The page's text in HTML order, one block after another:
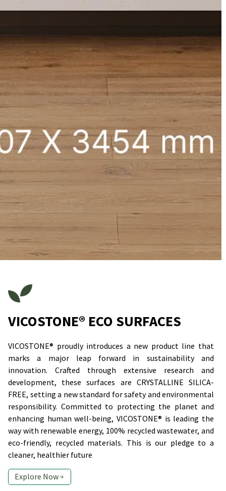
VICOSTONE® ECO SURFACES
VICOSTONE® proudly introduces a new product line that
marks a major leap forward in sustainability and
innovation. Crafted through extensive research and
development, these surfaces are CRYSTALLINE SILICA-
FREE, setting a new standard for safety and environmental
responsibility. Committed to protecting the planet and
enhancing human well-being, VICOSTONE® is leading the
way with renewable energy, 100% recycled wastewater, and
eco-friendly, recycled materials. This is our pledge to a
cleaner, healthier future
Explore Now